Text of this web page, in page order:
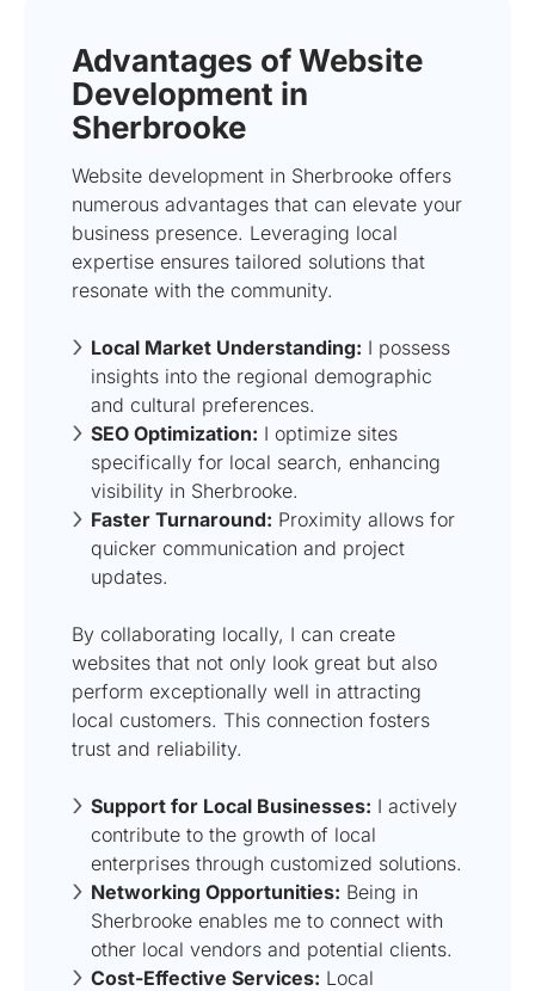
Advantages of Website
Development in
Sherbrooke
Website development in Sherbrooke offers
numerous advantages that can elevate your
business presence. Leveraging local
expertise ensures tailored solutions that
resonate with the community.
Local Market Understanding: I possess
insights into the regional demographic
and cultural preferences.
SEO Optimization: I optimize sites
specifically for local search, enhancing
visibility in Sherbrooke.
Faster Turnaround: Proximity allows for
quicker communication and project
updates.
By collaborating locally, I can create
websites that not only look great but also
perform exceptionally well in attracting
local customers. This connection fosters
trust and reliability.
Support for Local Businesses: I actively
contribute to the growth of local
enterprises through customized solutions.
Networking Opportunities: Being in
Sherbrooke enables me to connect with
other local vendors and potential clients.
Cost-Effective Services: Local